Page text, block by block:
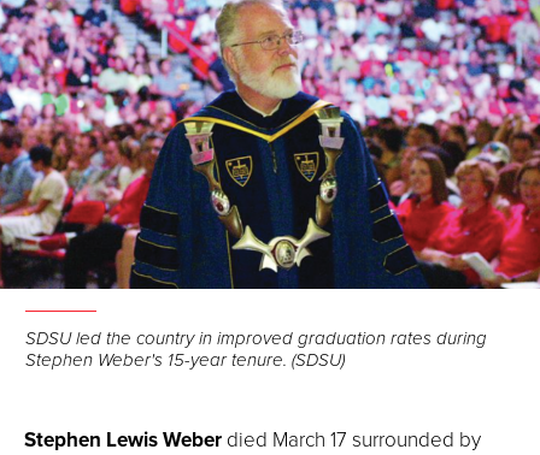
SDSU led the country in improved graduation rates during
Stephen Weber's 15-year tenure. (SDSU)
Stephen Lewis Weber died March 17 surrounded by